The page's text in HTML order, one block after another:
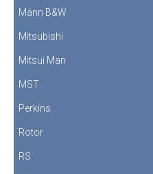
Mann B&W
Mitsubishi
Mitsui Man
MST
Perkins
Rotor
RS